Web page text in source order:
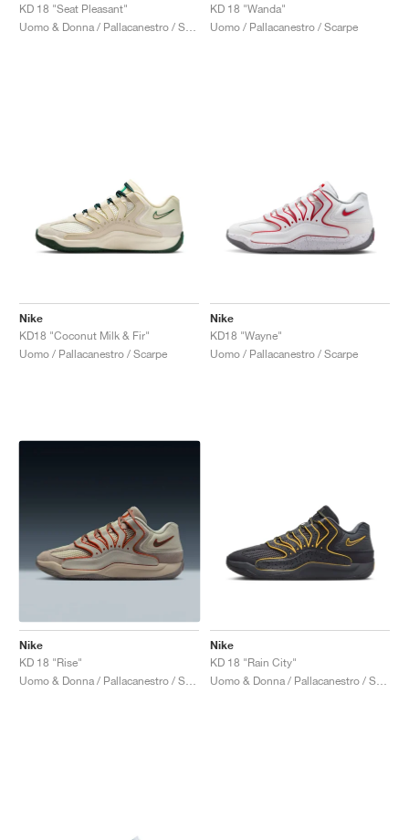
KD 18 "Seat Pleasant"
KD 18 "Wanda"
Uomo / Pallacanestro / Scarpe
Nike
KD18 "Coconut Milk & Fir"
Uomo / Pallacanestro / Scarpe
Nike
KD18 "Wayne"
Uomo / Pallacanestro / Scarpe
Nike
KD 18 "Rise"
Nike
KD 18 "Rain City"